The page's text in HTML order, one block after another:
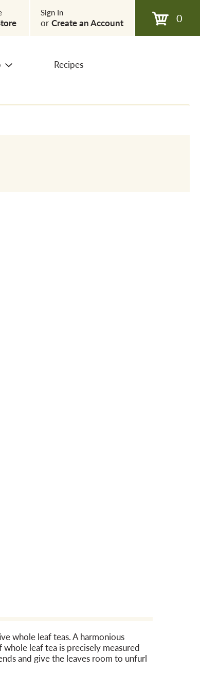
0
Sign In
or Create an Account
Recipes
whole leaf teas. A harmonious
leaf tea is precisely measured
and give the leaves room to unfurl
first hand-stitched tea pouch